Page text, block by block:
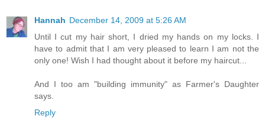
Hannah December 14, 2009 at 5:26 AM
Until I cut my hair short, I dried my hands on my locks. I
have to admit that I am very pleased to learn I am not the
only one! Wish I had thought about it before my haircut...
And I too am "building immunity" as Farmer's Daughter
says.
Reply